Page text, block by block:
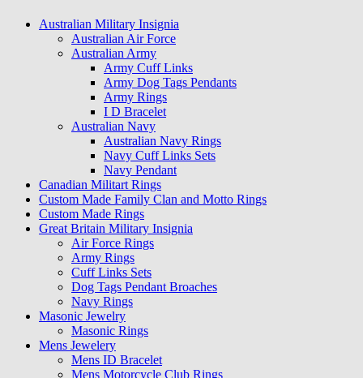
Australian Military Insignia
Australian Air Force
Australian Army
Army Cuff Links
Army Dog Tags Pendants
Army Rings
I D Bracelet
Australian Navy
Australian Navy Rings
Navy Cuff Links Sets
Navy Pendant
Canadian Militart Rings
Custom Made Family Clan and Motto Rings
Custom Made Rings
Great Britain Military Insignia
Air Force Rings
Army Rings
Cuff Links Sets
Dog Tags Pendant Broaches
Navy Rings
Masonic Jewelry
Masonic Rings
Mens Jewelery
Mens ID Bracelet
Mens Motorcycle Club Rings